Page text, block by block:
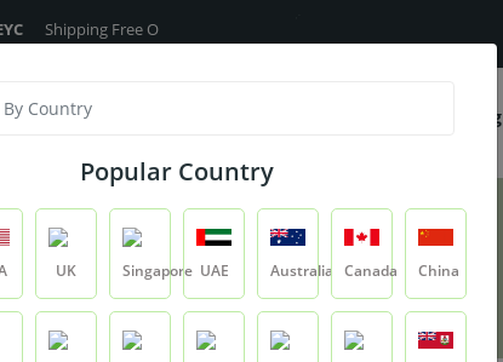
Free On All Over The Orders - No Minimum Order Cart Value
Cosmetic Chemicals Private Labelling
Rose Hydrosol
Product Rose Hydrosol
Popular Country
UK Singapore UAE Australia Canada China